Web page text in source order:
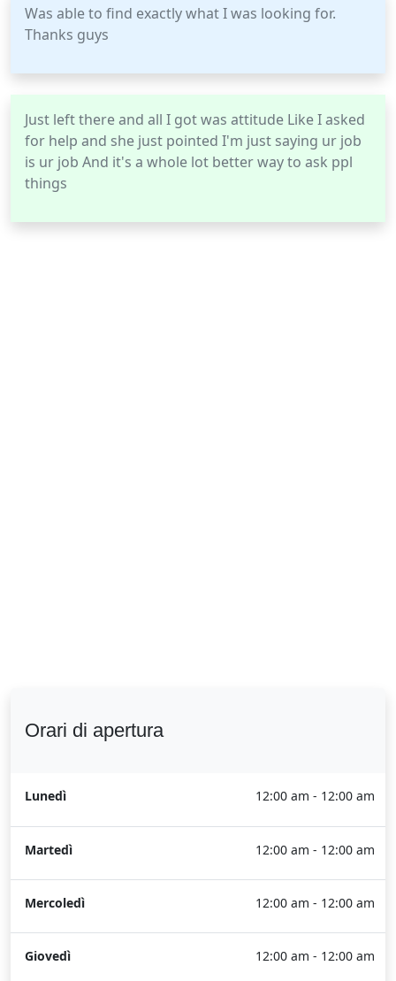
Was able to find exactly what I was looking for.
Thanks guys
Just left there and all I got was attitude Like I asked
for help and she just pointed I'm just saying ur job
is ur job And it's a whole lot better way to ask ppl
things
Orari di apertura
Lunedì 12:00 am - 12:00 am
Martedì 12:00 am - 12:00 am
Mercoledì 12:00 am - 12:00 am
Giovedì 12:00 am - 12:00 am